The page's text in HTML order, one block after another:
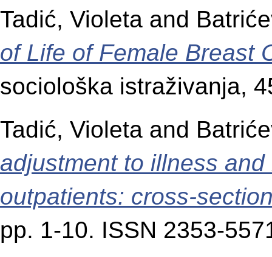
Tadić, Violeta and
of Life of Female Breast
sociološka istraživanja,
Tadić, Violeta and
adjustment to illness
outpatients: cross-
pp. 1-10. ISSN 2353-